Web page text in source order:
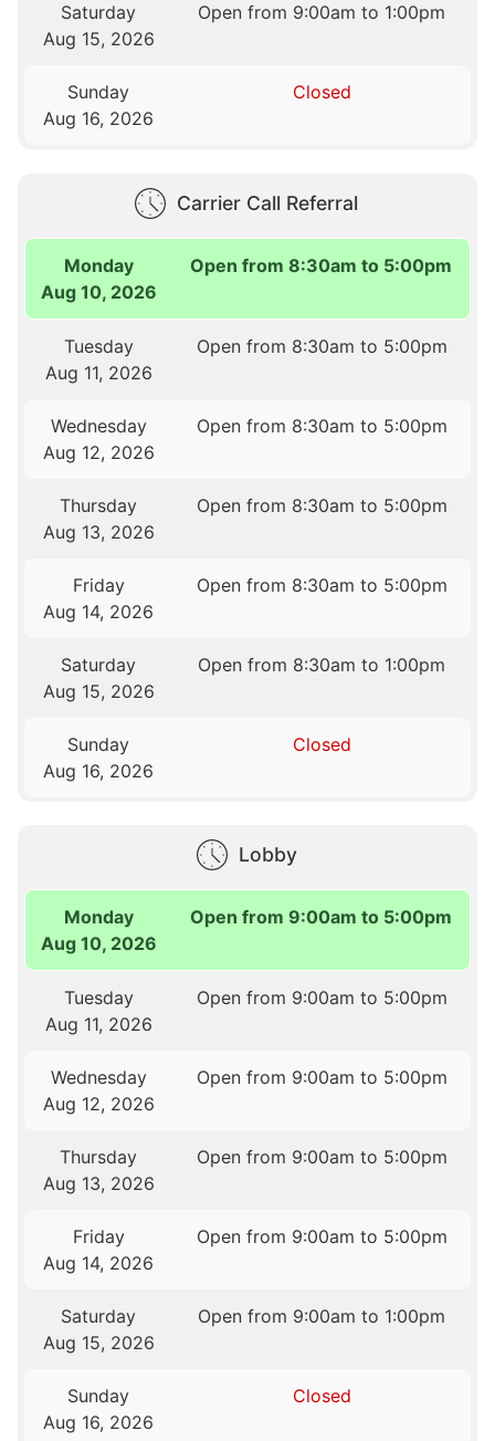
Saturday
Aug 15, 2026
Open from 9:00am to 1:00pm
Sunday
Aug 16, 2026
Closed
Carrier Call Referral
Monday
Aug 10, 2026
Open from 8:30am to 5:00pm
Tuesday
Aug 11, 2026
Open from 8:30am to 5:00pm
Wednesday
Aug 12, 2026
Open from 8:30am to 5:00pm
Thursday
Aug 13, 2026
Open from 8:30am to 5:00pm
Friday
Aug 14, 2026
Open from 8:30am to 5:00pm
Saturday
Aug 15, 2026
Open from 8:30am to 1:00pm
Sunday
Aug 16, 2026
Closed
Lobby
Monday
Aug 10, 2026
Open from 9:00am to 5:00pm
Tuesday
Aug 11, 2026
Open from 9:00am to 5:00pm
Wednesday
Aug 12, 2026
Open from 9:00am to 5:00pm
Thursday
Aug 13, 2026
Open from 9:00am to 5:00pm
Friday
Aug 14, 2026
Open from 9:00am to 5:00pm
Saturday
Aug 15, 2026
Open from 9:00am to 1:00pm
Sunday
Aug 16, 2026
Closed